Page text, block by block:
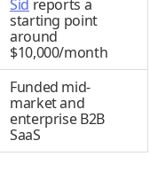
Sid reports a
starting point
around
$10,000/month
Funded mid-
market and
enterprise B2B
SaaS